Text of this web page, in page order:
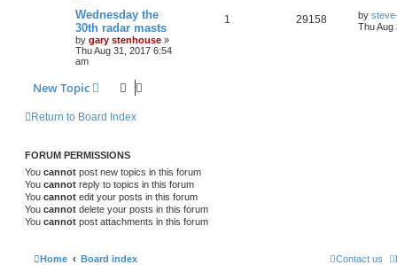
Wednesday the
30th radar masts
by gary stenhouse »
Thu Aug 31, 2017 6:54
am
1 29158 by
Thu Aug
New Topic
Return to Board Index
FORUM PERMISSIONS
You cannot post new topics in this forum
You cannot reply to topics in this forum
You cannot edit your posts in this forum
You cannot delete your posts in this forum
You cannot post attachments in this forum
Home Board index Contact us